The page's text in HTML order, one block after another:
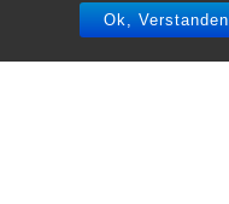
Ok, Verstanden